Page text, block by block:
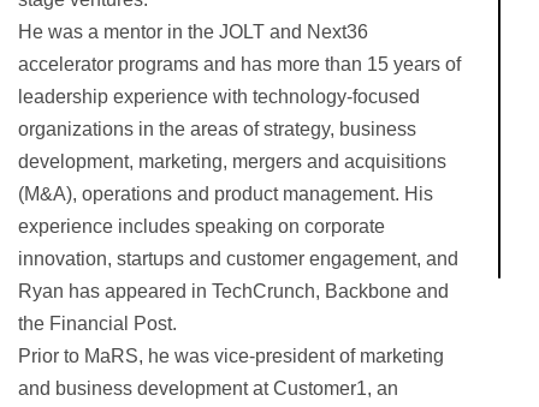
He was a mentor in the JOLT and Next36
accelerator programs and has more than 15 years of
leadership experience with technology-focused
organizations in the areas of strategy, business
development, marketing, mergers and acquisitions
(M&A), operations and product management. His
experience includes speaking on corporate
innovation, startups and customer engagement, and
Ryan has appeared in TechCrunch, Backbone and
the Financial Post.
Prior to MaRS, he was vice-president of marketing
and business development at Customer1, an